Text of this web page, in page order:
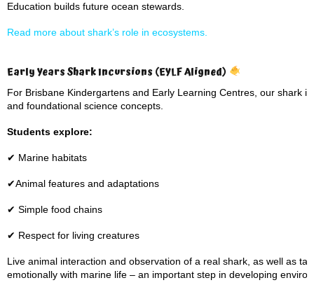
Education builds future ocean stewards.
Read more about shark’s role in ecosystems.
Early Years Shark Incursions (EYLF Aligned)
For Brisbane Kindergartens and Early Learning Centres, our shark
and foundational science concepts.
Students explore:
✔ Marine habitats
✔Animal features and adaptations
✔ Simple food chains
✔ Respect for living creatures
Live animal interaction and observation of a real shark, as well as
emotionally with marine life – an important step in developing